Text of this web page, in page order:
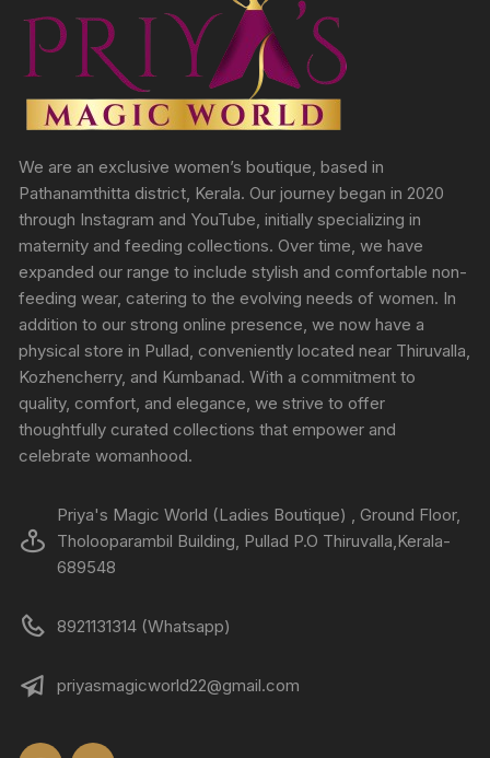
We are an exclusive women’s boutique, based in
Pathanamthitta district, Kerala. Our journey began in 2020
through Instagram and YouTube, initially specializing in
maternity and feeding collections. Over time, we have
expanded our range to include stylish and comfortable non-
feeding wear, catering to the evolving needs of women. In
addition to our strong online presence, we now have a
physical store in Pullad, conveniently located near Thiruvalla,
Kozhencherry, and Kumbanad. With a commitment to
quality, comfort, and elegance, we strive to offer
thoughtfully curated collections that empower and
celebrate womanhood.
Priya's Magic World (Ladies Boutique) , Ground Floor,
Tholooparambil Building, Pullad P.O Thiruvalla,Kerala-
689548
8921131314 (Whatsapp)
priyasmagicworld22@gmail.com